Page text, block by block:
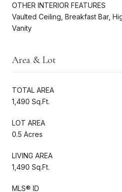
OTHER INTERIOR FEATURES
Vaulted Ceiling, Breakfast Bar,
Vanity
Area & Lot
TOTAL AREA
1,490 Sq.Ft.
LOT AREA
0.5 Acres
LIVING AREA
1,490 Sq.Ft.
MLS® ID